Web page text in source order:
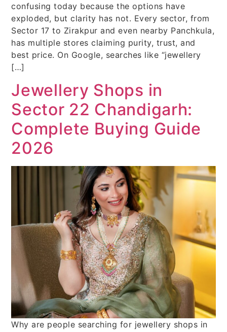
confusing today because the options have
exploded, but clarity has not. Every sector, from
Sector 17 to Zirakpur and even nearby Panchkula,
has multiple stores claiming purity, trust, and
best price. On Google, searches like “jewellery
[…]
Jewellery Shops in
Sector 22 Chandigarh:
Complete Buying Guide
2026
Why are people searching for jewellery shops in